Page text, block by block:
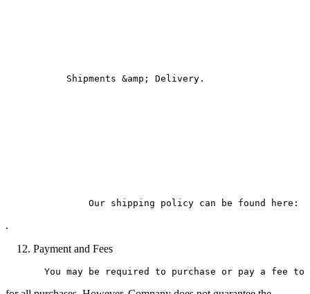
      Shipments &amp; Delivery.
.
Payment and Fees